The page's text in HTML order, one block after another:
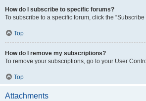
How do I subscribe to specific forums?
To subscribe to a specific forum, click the
Top
How do I remove my subscriptions?
To remove your subscriptions, go to your User
Top
Attachments